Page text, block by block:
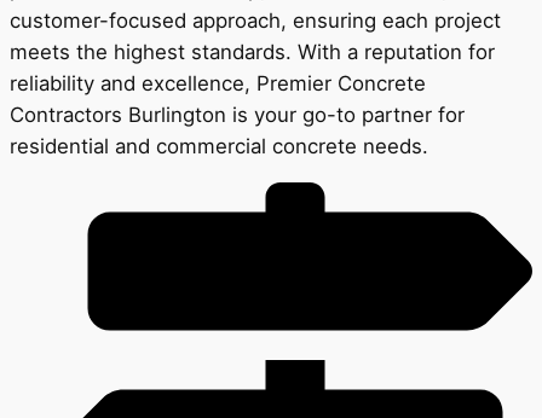
customer-focused approach, ensuring each project
meets the highest standards. With a reputation for
reliability and excellence, Premier Concrete
Contractors Burlington is your go-to partner for
residential and commercial concrete needs.